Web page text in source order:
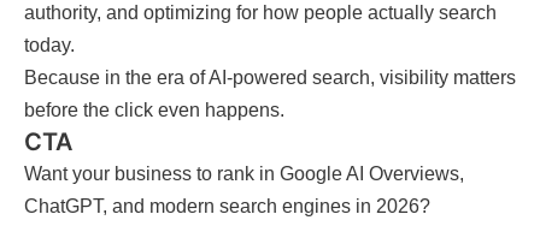
authority, and optimizing for how people actually search
today.
Because in the era of AI-powered search, visibility matters
before the click even happens.
CTA
Want your business to rank in Google AI Overviews,
ChatGPT, and modern search engines in 2026?